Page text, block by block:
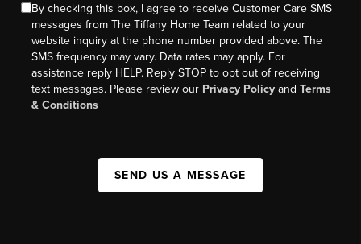
By checking this box, I agree to receive Customer Care SMS
messages from The Tiffany Home Team related to your
website inquiry at the phone number provided above. The
SMS frequency may vary. Data rates may apply. For
assistance reply HELP. Reply STOP to opt out of receiving
text messages. Please review our Privacy Policy andTerms
& Conditions
SEND US A MESSAGE